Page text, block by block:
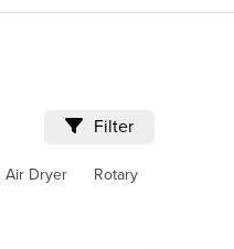
Filter
Air Dryer
Rotary